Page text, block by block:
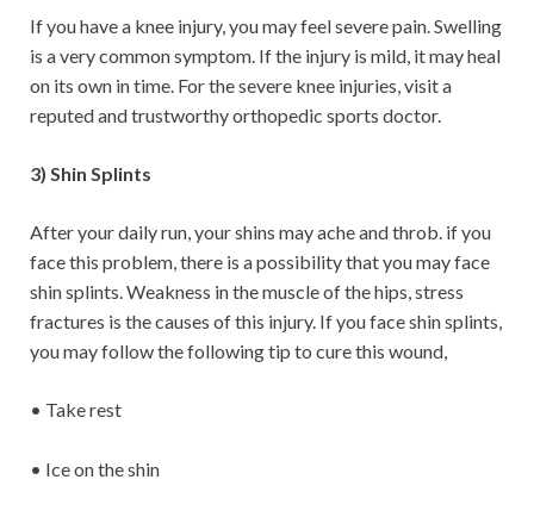
If you have a knee injury, you may feel severe pain. Swelling
is a very common symptom. If the injury is mild, it may heal
on its own in time. For the severe knee injuries, visit a
reputed and trustworthy orthopedic sports doctor.
3) Shin Splints
After your daily run, your shins may ache and throb. if you
face this problem, there is a possibility that you may face
shin splints. Weakness in the muscle of the hips, stress
fractures is the causes of this injury. If you face shin splints,
you may follow the following tip to cure this wound,
• Take rest
• Ice on the shin